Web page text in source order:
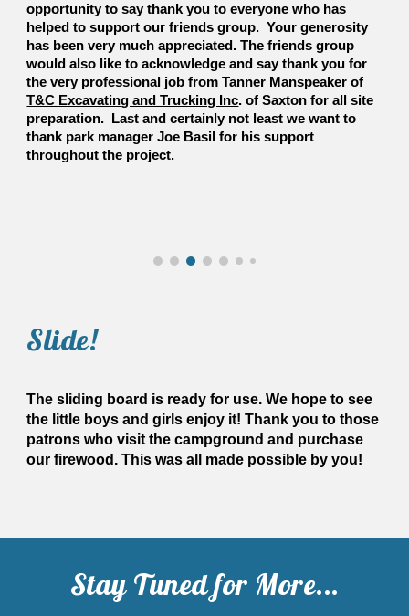
opportunity to say thank you to everyone who has
helped to support our friends group. Your generosity
has been very much appreciated. The friends group
would also like to acknowledge and say thank you for
the very professional job from Tanner Manspeaker of
T&C Excavating and Trucking Inc. of Saxton for all site
preparation. Last and certainly not least we want to
thank park manager Joe Basil for his support
throughout the project.
Slide!
The sliding board is ready for use. We hope to see
the little boys and girls enjoy it! Thank you to those
patrons who visit the campground and purchase
our firewood. This was all made possible by you!
Stay Tuned for More...